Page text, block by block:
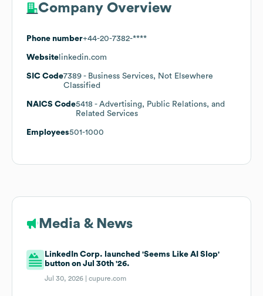
Company Overview
Phone number+44-20-7382-****
Website linkedin.com
SIC Code7389 - Business Services, Not Elsewhere
Classified
NAICS Code5418 - Advertising, Public Relations, and
Related Services
Employees501-1000
Media & News
LinkedIn Corp. launched 'Seems Like AI Slop'
button on Jul 30th '26.
Jul 30, 2026 |cupure.com